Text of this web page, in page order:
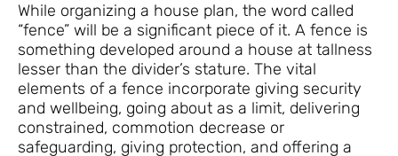
While organizing a house plan, the word called
“fence” will be a significant piece of it. A fence is
something developed around a house at tallness
lesser than the divider’s stature. The vital
elements of a fence incorporate giving security
and wellbeing, going about as a limit, delivering
constrained, commotion decrease or
safeguarding, giving protection, and offering a